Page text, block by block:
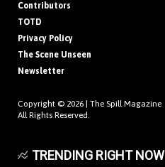
Contributors
TOTD
Privacy Policy
The Scene Unseen
Newsletter
Copyright © 2026 | The Spill Magazine
All Rights Reserved.
TRENDING RIGHT NOW